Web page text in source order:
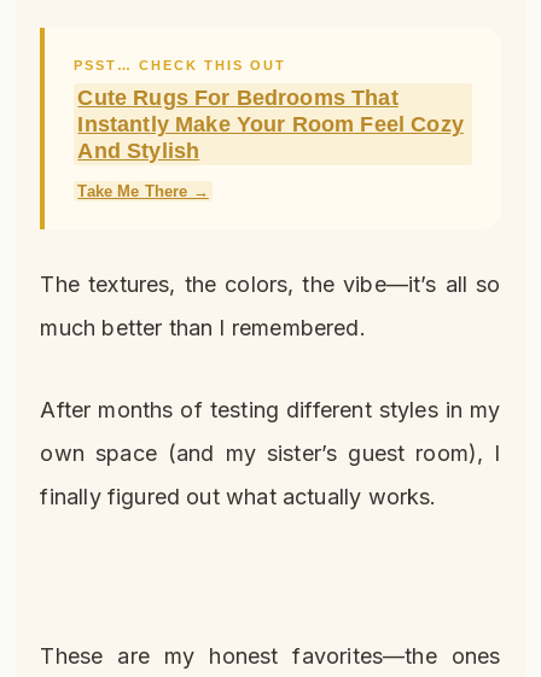
PSST… CHECK THIS OUT
Cute Rugs For Bedrooms That
Instantly Make Your Room Feel Cozy
And Stylish
Take Me There →
The textures, the colors, the vibe—it’s all so
much better than I remembered.
After months of testing different styles in my
own space (and my sister’s guest room), I
finally figured out what actually works.
These are my honest favorites—the ones